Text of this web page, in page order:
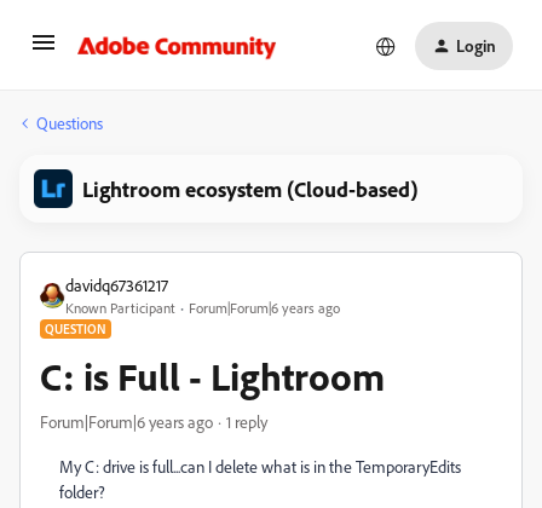
Login
Questions
Lightroom ecosystem (Cloud-based)
davidq67361217
Known Participant Forum|Forum|6 years ago
QUESTION
C: is Full - Lightroom
Forum|Forum|6 years ago 1 reply
My C: drive is full...can I delete what is in the TemporaryEdits
folder?